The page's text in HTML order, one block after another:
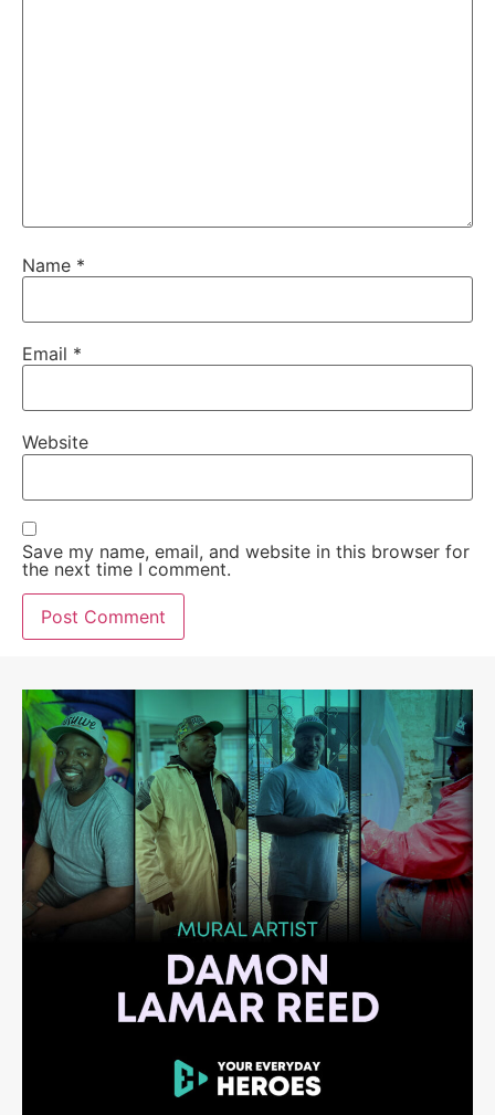
Name *
Email *
Website
Save my name, email, and website in this browser for
the next time I comment.